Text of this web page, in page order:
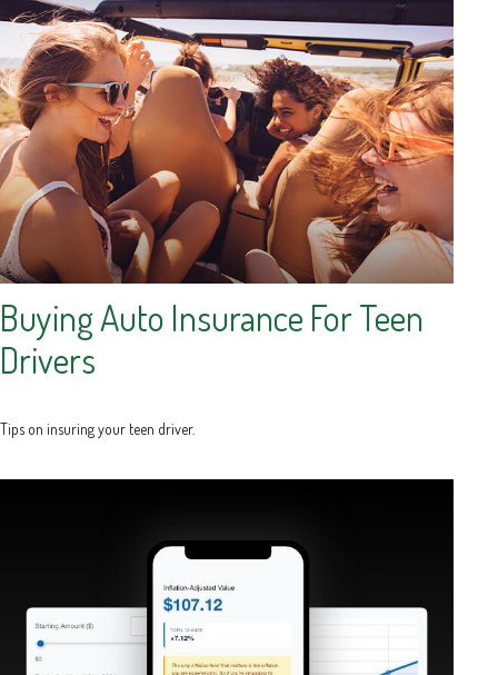
Buying Auto Insurance For Teen
Drivers
Tips on insuring your teen driver.